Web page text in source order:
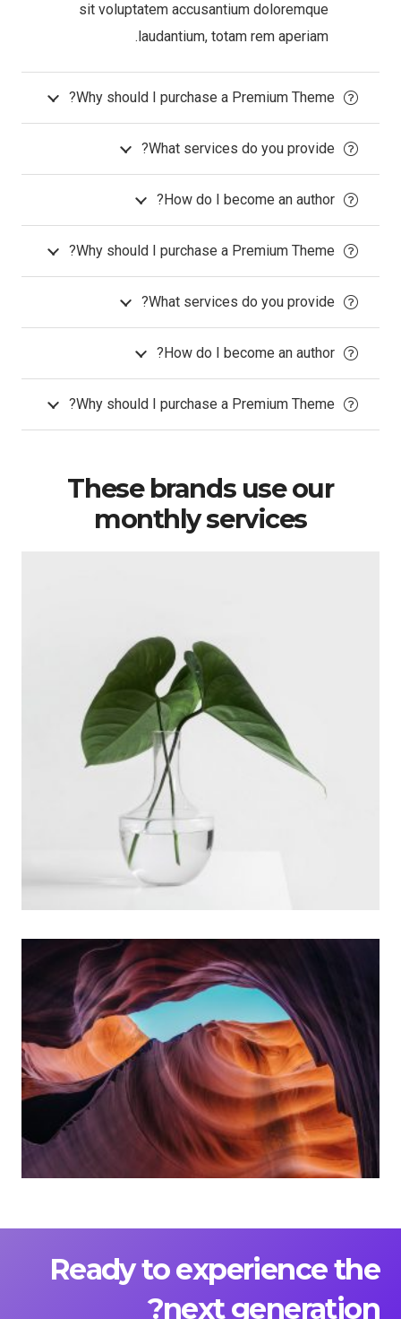
sit voluptatem accusantium doloremque
laudantium, totam rem aperiam.
Why should I purchase a Premium Theme?
What services do you provide?
How do I become an author?
Why should I purchase a Premium Theme?
What services do you provide?
How do I become an author?
Why should I purchase a Premium Theme?
These brands use our
monthly services
Ready to experience the
next generation?